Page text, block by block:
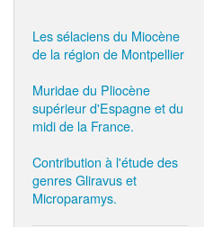
Les sélaciens du Miocène
de la région de Montpellier
Muridae du Pliocène
supérieur d'Espagne et du
midi de la France.
Contribution à l'étude des
genres Gliravus et
Microparamys.